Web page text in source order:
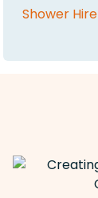
Shower Hire